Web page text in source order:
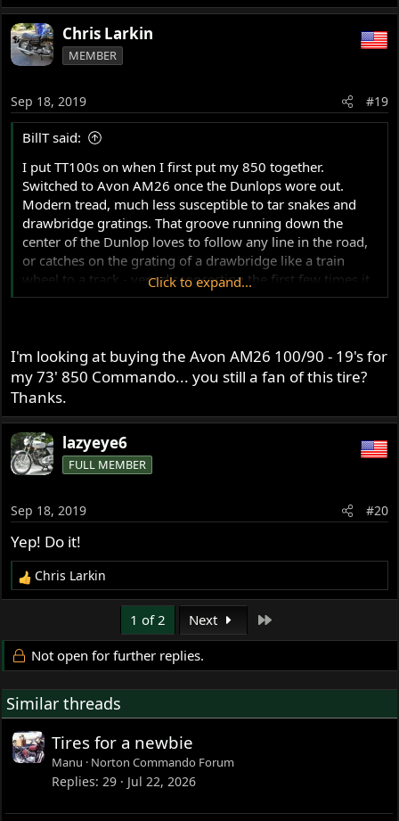
Chris Larkin
MEMBER
Sep 18, 2019 #19
BillT said:
I put TT100s on when I first put my 850 together.
Switched to Avon AM26 once the Dunlops wore out.
Modern tread, much less susceptible to tar snakes and
drawbridge gratings. That groove running down the
center of the Dunlop loves to follow any line in the road,
or catches on the grating of a drawbridge like a train
wheel to a track - very disconcerting the first few times it
happens, and never really gets comfortable.
When I ran the K81s, they were 4.10-19 front and rear
Click to expand...
I'm looking at buying the Avon AM26 100/90 - 19's for
my 73' 850 Commando... you still a fan of this tire?
Thanks.
lazyeye6
FULL MEMBER
Sep 18, 2019 #20
Yep! Do it!
R
e
t
i
n
s
:
Chris Larkin
1 of 2 Next
Not open for further replies.
Similar threads
Tires for a newbie
Manu Norton Commando Forum
Replies 29 Jul 22, 2026